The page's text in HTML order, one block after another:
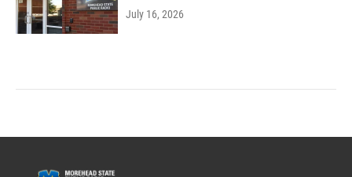
July 16, 2026